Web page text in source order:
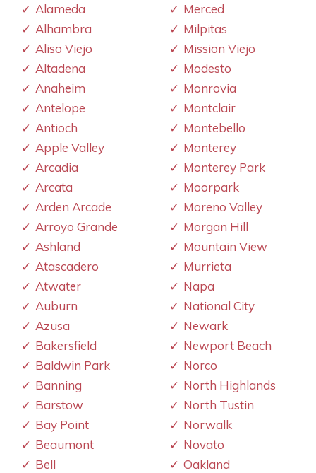
Alameda
Alhambra
Aliso Viejo
Altadena
Anaheim
Antelope
Antioch
Apple Valley
Arcadia
Arcata
Arden Arcade
Arroyo Grande
Ashland
Atascadero
Atwater
Auburn
Azusa
Bakersfield
Baldwin Park
Banning
Barstow
Bay Point
Beaumont
Bell
Merced
Milpitas
Mission Viejo
Modesto
Monrovia
Montclair
Montebello
Monterey
Monterey Park
Moorpark
Moreno Valley
Morgan Hill
Mountain View
Murrieta
Napa
National City
Newark
Newport Beach
Norco
North Highlands
North Tustin
Norwalk
Novato
Oakland